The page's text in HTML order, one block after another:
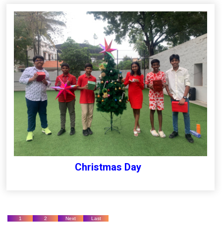
Christmas Day
1 2 Next Last